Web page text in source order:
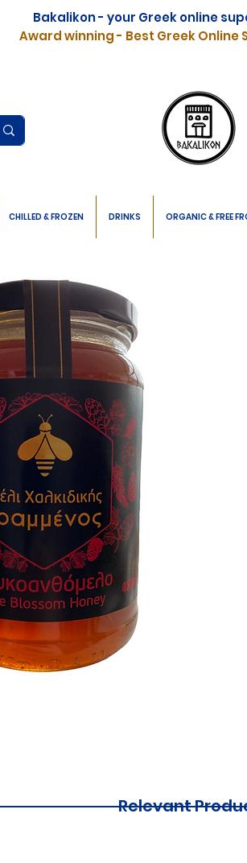
Bakalikon - your Greek online
Award winning - Best Greek Online
CHILLED & FROZEN DRINKS ORGANIC & FREE
Relevant